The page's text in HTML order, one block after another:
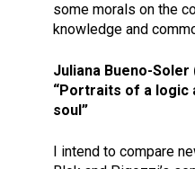
some morals on the
knowledge and
Juliana Bueno-Soler
“Portraits of a logic
soul”
I intend to compare